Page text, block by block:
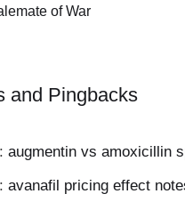
of War
and Pingbacks
augmentin vs amoxicillin
avanafil pricing effect